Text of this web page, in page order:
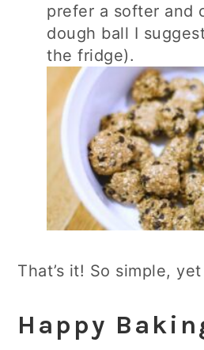
prefer a softer and
dough ball I
the fridge).
That’s it! So simple,
Happy